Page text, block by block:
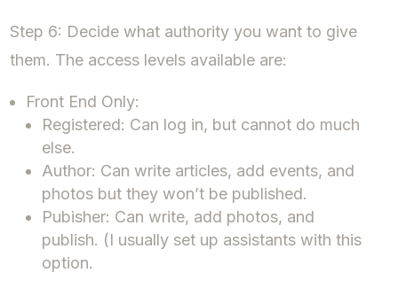
Step 6: Decide what authority you want to give
them. The access levels available are:
Front End Only:
Registered: Can log in, but cannot do much
else.
Author: Can write articles, add events, and
photos but they won’t be published.
Pubisher: Can write, add photos, and
publish. (I usually set up assistants with this
option.